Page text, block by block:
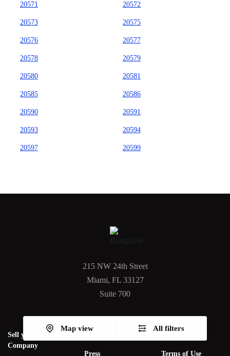
20571 20572
20573 20575
20576 20577
20578 20579
20580 20581
20585 20586
20590 20591
20593 20594
20597 20599
Map view All filters
215 NW 24th Street
Miami, FL 33127
Suite 700
Sell your PM
Company
Press Terms of Use